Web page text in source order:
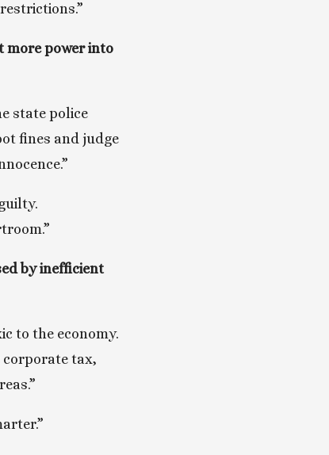
more power into
state police
fines and judge
by inefficient
to the economy.
tax,